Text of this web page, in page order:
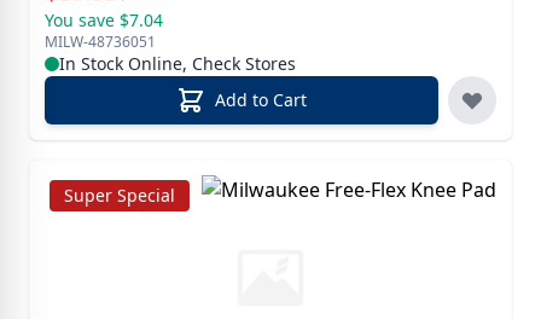
You save $7.04
MILW-48736051
In Stock Online, Check Stores
Add to Cart
Super Special